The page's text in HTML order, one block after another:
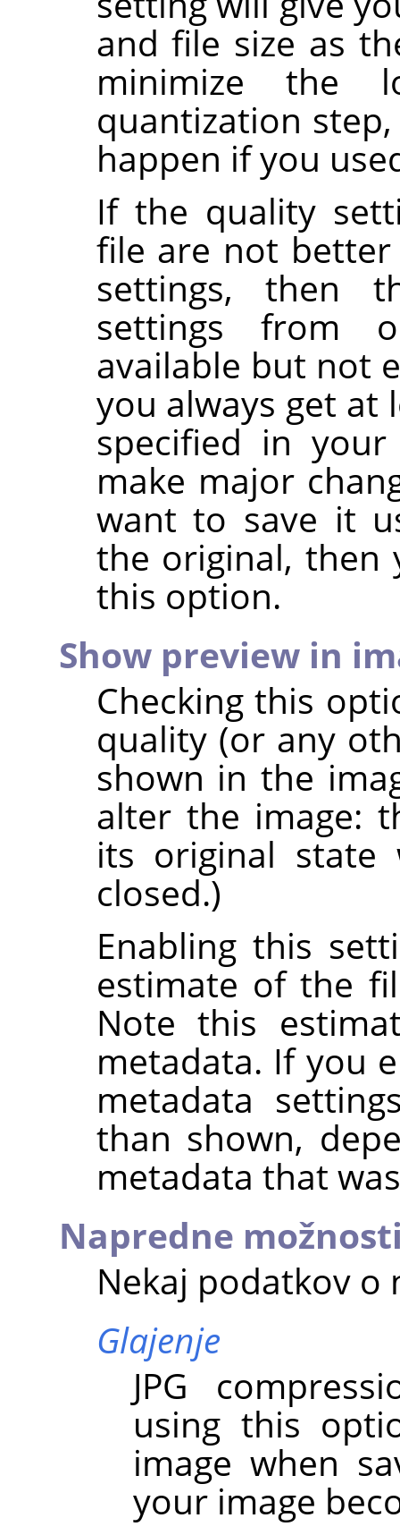
and file size as
minimize the
quantization
happen if you
If the quality
file are not
settings, then
settings from
available but not
you always get
specified in
make major
want to save it
the original, then
this option.
Show preview in
Checking this
quality (or any
shown in the
alter the image:
its original state
closed.)
Enabling this
estimate of the
Note this
metadata. If you
metadata
than shown,
metadata that
Napredne
Nekaj podatkov o
Glajenje
JPG
using this
image when
your image